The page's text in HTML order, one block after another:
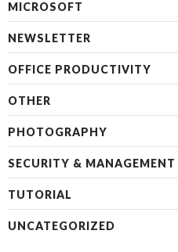
MICROSOFT
NEWSLETTER
OFFICE PRODUCTIVITY
OTHER
PHOTOGRAPHY
SECURITY & MANAGEMENT
TUTORIAL
UNCATEGORIZED